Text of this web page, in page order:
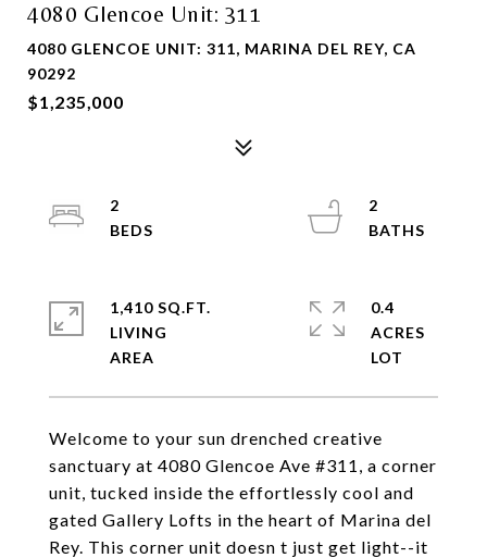
4080 Glencoe Unit: 311
4080 GLENCOE UNIT: 311, MARINA DEL REY, CA
90292
$1,235,000
Welcome to your sun drenched creative
sanctuary at 4080 Glencoe Ave #311, a corner
unit, tucked inside the effortlessly cool and
gated Gallery Lofts in the heart of Marina del
Rey. This corner unit doesn t just get light--it
2
2
1,410 SQ.FT.
LIVING
0.4
ACRES